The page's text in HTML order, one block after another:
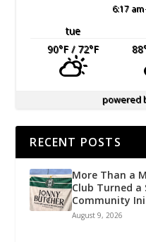
6:17 am
tue
90°F/ 72°F 88
powered
RECENT POSTS
More Than a
Club Turned a
Community
August 9, 2026